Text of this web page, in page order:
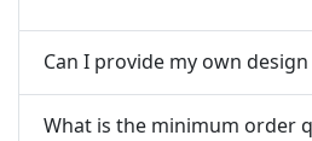
Can I provide my own
What is the minimum order